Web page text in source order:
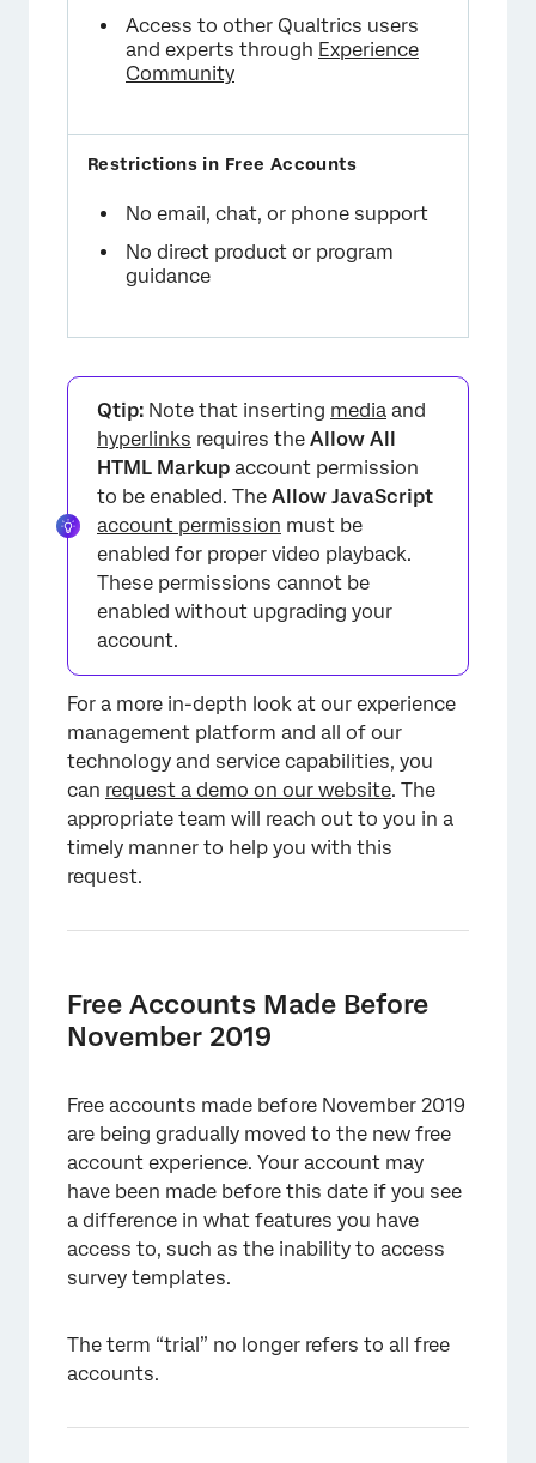
Access to other Qualtrics users
and experts through Experience
Community
No email, chat, or phone support
No direct product or program
guidance
Qtip: Note that inserting media and
hyperlinks requires the Allow All
HTML Markup account permission
to be enabled. The Allow JavaScript
account permission must be
enabled for proper video playback.
These permissions cannot be
enabled without upgrading your
account.
For a more in-depth look at our experience
management platform and all of our
technology and service capabilities, you
can request a demo on our website. The
appropriate team will reach out to you in a
timely manner to help you with this
request.
Free Accounts Made Before
November 2019
Free accounts made before November 2019
are being gradually moved to the new free
account experience. Your account may
have been made before this date if you see
a difference in what features you have
access to, such as the inability to access
survey templates.
The term “trial” no longer refers to all free
accounts.